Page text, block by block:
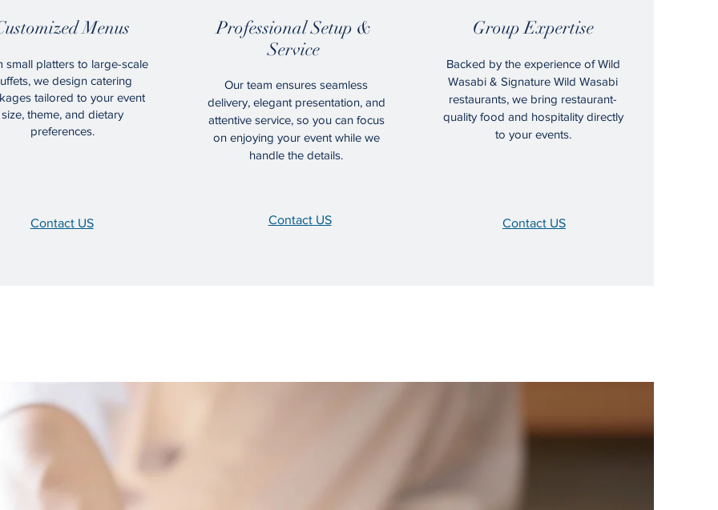
Menus
small platters to large-scale
we design catering
tailored to your event
size, theme, and dietary
preferences.
Contact US
Professional Setup &
Service
Our team ensures seamless
delivery, elegant presentation, and
attentive service, so you can focus
on enjoying your event while we
handle the details.
Contact US
Group Expertise
Backed by the experience of Wild
Wasabi & Signature Wild Wasabi
restaurants, we bring restaurant-
quality food and hospitality directly
to your events.
Contact US